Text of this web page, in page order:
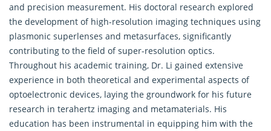
and precision measurement. His doctoral research explored
the development of high-resolution imaging techniques using
plasmonic superlenses and metasurfaces, significantly
contributing to the field of super-resolution optics.
Throughout his academic training, Dr. Li gained extensive
experience in both theoretical and experimental aspects of
optoelectronic devices, laying the groundwork for his future
research in terahertz imaging and metamaterials. His
education has been instrumental in equipping him with the